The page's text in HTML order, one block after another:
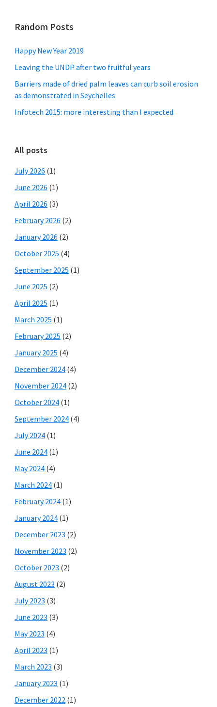
Random Posts
Happy New Year 2019
Leaving the UNDP after two fruitful years
Barriers made of dried palm leaves can curb soil erosion
as demonstrated in Seychelles
Infotech 2015: more interesting than I expected
All posts
July 2026 (1)
June 2026 (1)
April 2026 (3)
February 2026 (2)
January 2026 (2)
October 2025 (4)
September 2025 (1)
June 2025 (2)
April 2025 (1)
March 2025 (1)
February 2025 (2)
January 2025 (4)
December 2024 (4)
November 2024 (2)
October 2024 (1)
September 2024 (4)
July 2024 (1)
June 2024 (1)
May 2024 (4)
March 2024 (1)
February 2024 (1)
January 2024 (1)
December 2023 (2)
November 2023 (2)
October 2023 (2)
August 2023 (2)
July 2023 (3)
June 2023 (3)
May 2023 (4)
April 2023 (1)
March 2023 (3)
January 2023 (1)
December 2022 (1)